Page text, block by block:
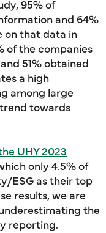
95% of
and 64%
on that data in
of the companies
51% obtained
a high
among large
towards
UHY 2023
only 4.5% of
ESG as their top
results, we are
the
reporting.